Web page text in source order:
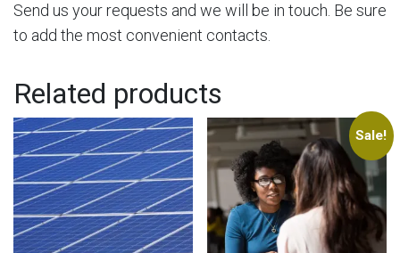
Send us your requests and we will be in touch. Be sure
to add the most convenient contacts.
Related products
Sale!